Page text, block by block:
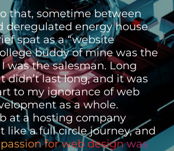
that, sometime between
deregulated energy house
spat as a “website
buddy of mine was the
was the salesman. Long
didn’t last long, and it was
to my ignorance of web
as a whole.
at a hosting company
like a full circle journey, and
passion for web design was